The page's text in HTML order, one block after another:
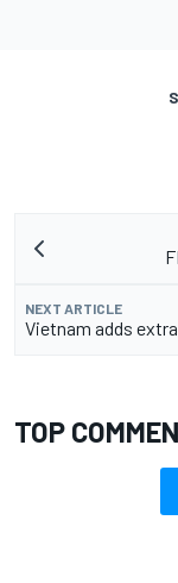
NEXT ARTICLE
Vietnam adds
TOP